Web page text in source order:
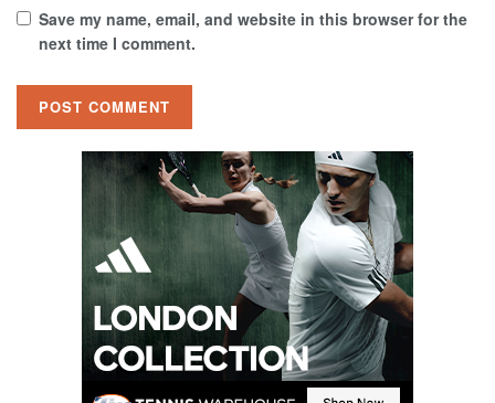
Save my name, email, and website in this browser for the
next time I comment.